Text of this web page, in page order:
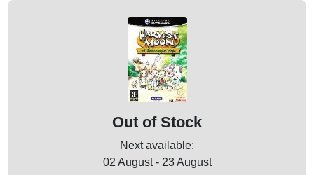
Out of Stock
Next available:
02 August - 23 August